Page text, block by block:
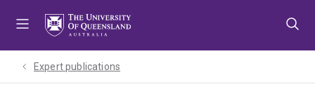
Expert publications